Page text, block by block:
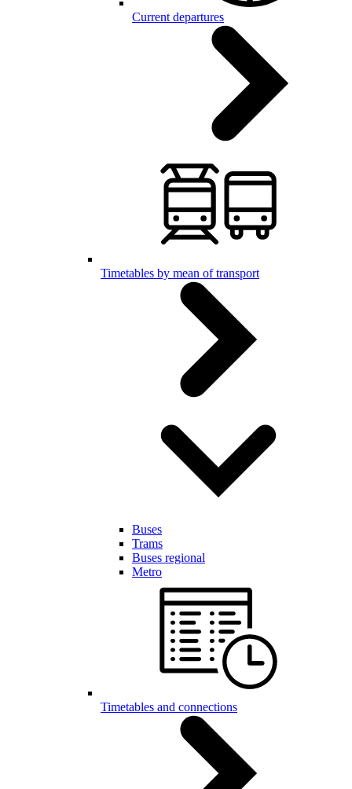
Current departures
Timetables by mean of transport
Buses
Trams
Buses regional
Metro
Timetables and connections